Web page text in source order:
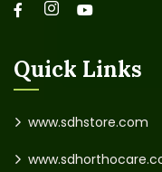
Quick Links
www.sdhstore.com